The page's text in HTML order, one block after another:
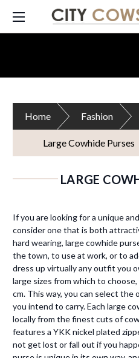
Home Fashion
Large Cowhide Purses
LARGE
If you are looking for a unique
consider one that is both
hard wearing, large cowhide
the town, to use at work, or to
dress up virtually any outfit you
large sizes from which to choose,
cm. This way, you can select
you intend to carry. Each large
locally from the finest cuts of
features a YKK nickel plated
not get lost or fall out if you